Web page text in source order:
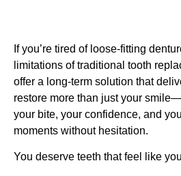
If you’re tired of loose-fitting
limitations of traditional tooth
offer a long-term solution that
restore more than just your
your bite, your confidence, and
moments without hesitation.
You deserve teeth that feel like